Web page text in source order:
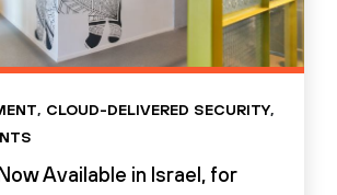
, CLOUD-DELIVERED SECURITY,
Available in Israel, for